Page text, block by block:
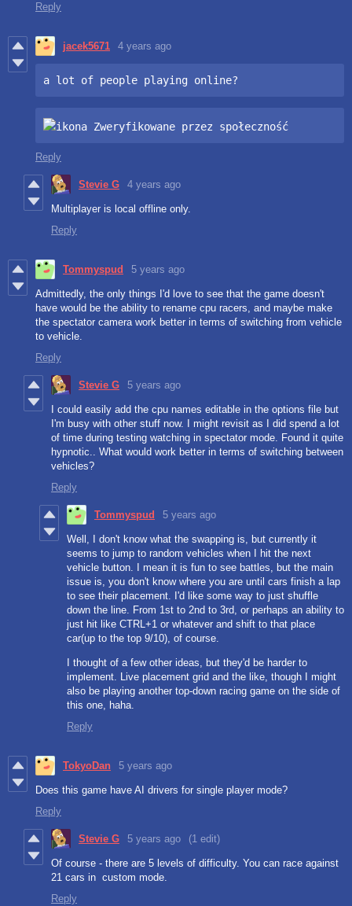
Reply
jacek5671 4 years ago
a lot of people playing online?
Reply
Stevie G 4 years ago
Multiplayer is local offline only.
Reply
Tommyspud 5 years ago
Admittedly, the only things I'd love to see that the game doesn't
have would be the ability to rename cpu racers, and maybe make
the spectator camera work better in terms of switching from vehicle
to vehicle.
Reply
Stevie G 5 years ago
I could easily add the cpu names editable in the options file but
I'm busy with other stuff now. I might revisit as I did spend a lot
of time during testing watching in spectator mode. Found it quite
hypnotic.. What would work better in terms of switching between
vehicles?
Reply
Tommyspud 5 years ago
Well, I don't know what the swapping is, but currently it
seems to jump to random vehicles when I hit the next
vehicle button. I mean it is fun to see battles, but the main
issue is, you don't know where you are until cars finish a lap
to see their placement. I'd like some way to just shuffle
down the line. From 1st to 2nd to 3rd, or perhaps an ability to
just hit like CTRL+1 or whatever and shift to that place
car(up to the top 9/10), of course.
I thought of a few other ideas, but they'd be harder to
implement. Live placement grid and the like, though I might
also be playing another top-down racing game on the side of
this one, haha.
Reply
TokyoDan 5 years ago
Does this game have AI drivers for single player mode?
Reply
Stevie G 5 years ago (1 edit)
Of course - there are 5 levels of difficulty. You can race against
21 cars in custom mode.
Reply